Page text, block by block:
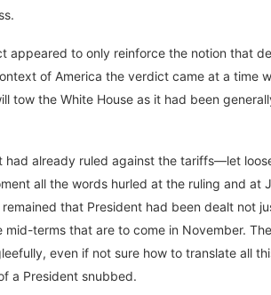
appeared to only reinforce the notion that
of America the verdict came at a time
tow the White House as it had been
already ruled against the tariffs—let
all the words hurled at the ruling and at
that President had been dealt not
terms that are to come in November.
even if not sure how to translate all
a President snubbed.